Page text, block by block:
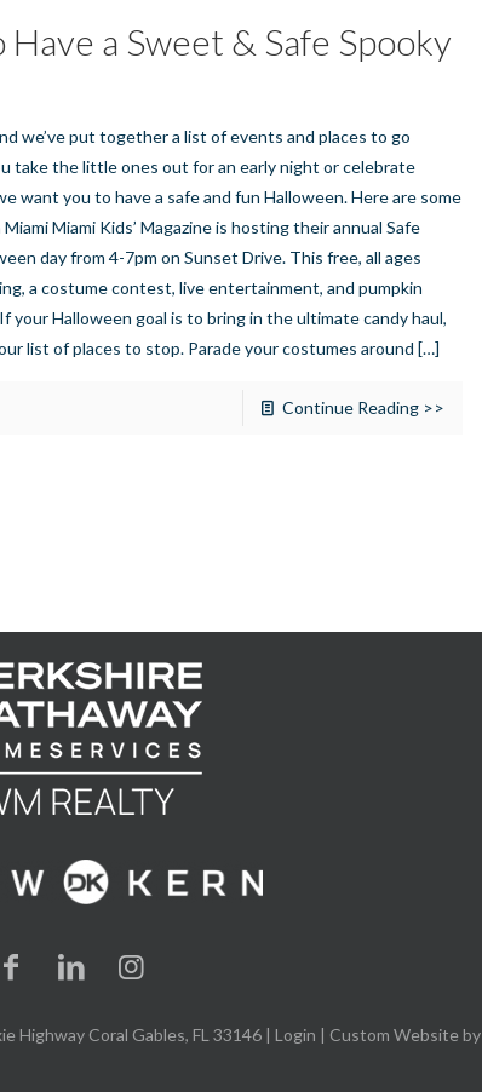
a Sweet & Safe Spooky
we’ve put together a list of events and places to go
take the little ones out for an early night or celebrate
want you to have a safe and fun Halloween. Here are some
Miami Kids’ Magazine is hosting their annual Safe
day from 4-7pm on Sunset Drive. This free, all ages
a costume contest, live entertainment, and pumpkin
your Halloween goal is to bring in the ultimate candy haul,
list of places to stop. Parade your costumes around […]
Continue Reading >>
Highway Coral Gables, FL 33146 |Login | Custom Website by